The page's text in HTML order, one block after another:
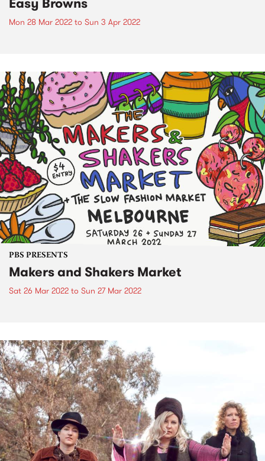
Mon 28 Mar 2022 to Sun 3 Apr 2022
PBS PRESENTS
Makers and Shakers Market
Sat 26 Mar 2022 to Sun 27 Mar 2022